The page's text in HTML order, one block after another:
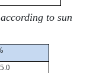
to sun